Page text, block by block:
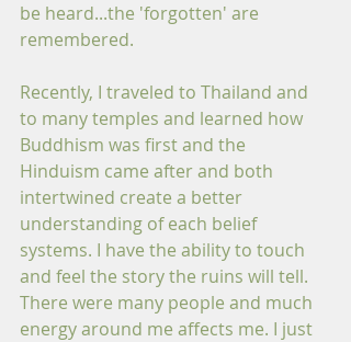
be heard...the 'forgotten' are
remembered.
Recently, I traveled to Thailand and
to many temples and learned how
Buddhism was first and the
Hinduism came after and both
intertwined create a better
understanding of each belief
systems. I have the ability to touch
and feel the story the ruins will tell.
There were many people and much
energy around me affects me. I just